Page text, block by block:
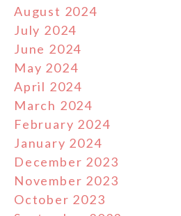
August 2024
July 2024
June 2024
May 2024
April 2024
March 2024
February 2024
January 2024
December 2023
November 2023
October 2023